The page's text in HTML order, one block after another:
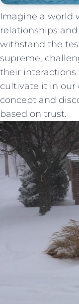
Imagine a world
relationships⁢
withstand the
supreme,
their interactions
cultivate it in our
⁤concept and
based ‍on trust.